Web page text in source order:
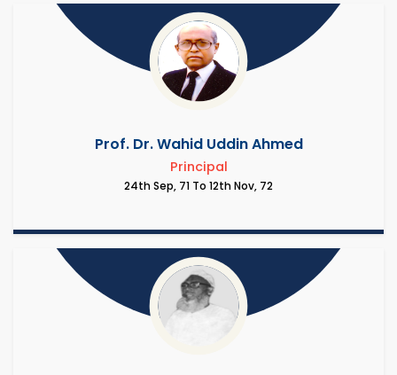
Prof. Dr. Wahid Uddin Ahmed
Principal
24th Sep, 71 To 12th Nov, 72